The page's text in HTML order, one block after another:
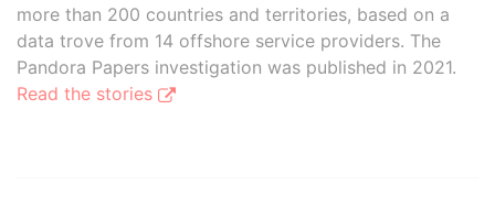
more than 200 countries and territories, based on a
data trove from 14 offshore service providers. The
Pandora Papers investigation was published in 2021.
Read the stories